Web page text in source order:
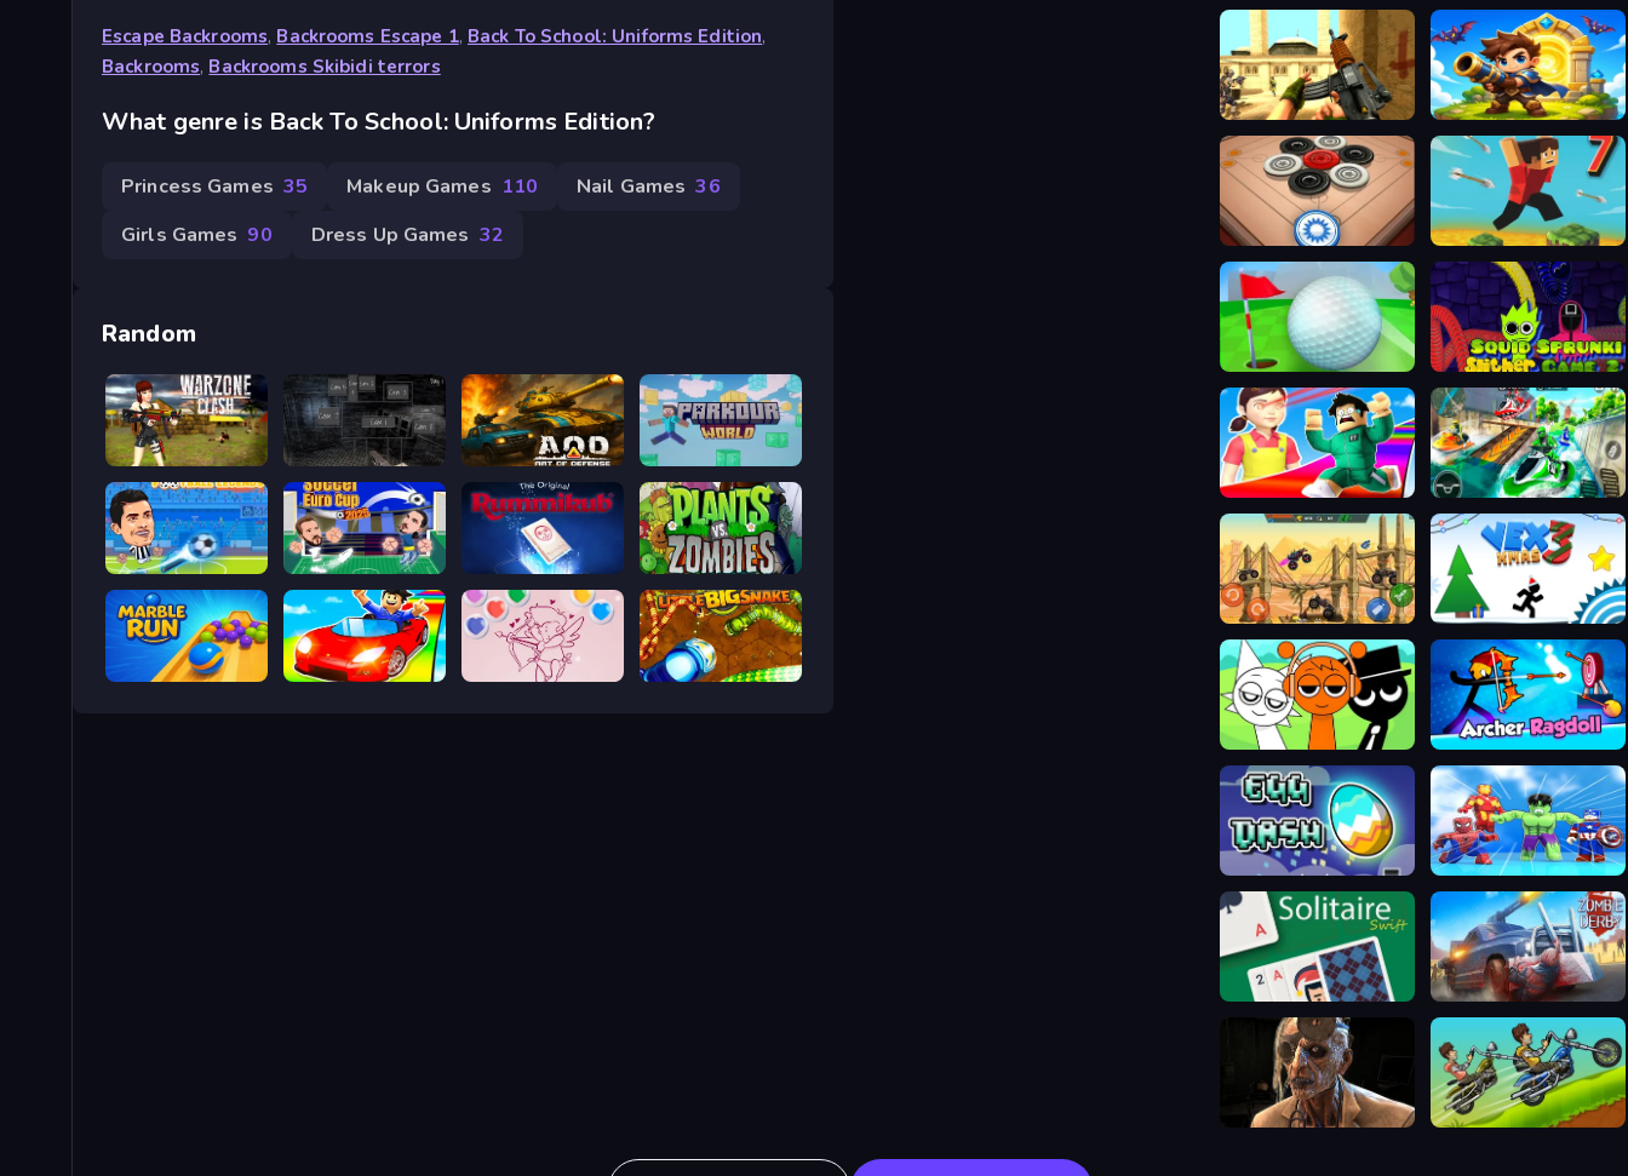
Escape Backrooms, Backrooms Escape 1, Back To School: Uniforms Edition,
Backrooms, Backrooms Skibidi terrors
What genre is Back To School: Uniforms Edition?
Princess Games 35 Makeup Games 110 Nail Games 36
Girls Games 90 Dress Up Games 32
Random
Khu Vực Chiến Tranh Five Nights at Horror AOD - Art Of Defense Parkour World
Soccer Legends 2021 Soccer Euro Cup 2025 Rummikub Plants vs Zombies
Marble Run - Ultimate Race! Epic Car Stunt Race Obby Bubble Shooter Valentine Little Big Snake
FPS Assault Shooter Siege Break
Carrom Clash Parkour Block 7
Minigolf Clash Squid Sprunki Slither Game 2
Obby Survive Parkour Jetski Race
Mad Truck Challenge Special VEX 3 Xmas
Sprunki Music Scary Beat Box Archer Ragdoll
Geometry Dash Egg Super Hero Tycoon
Solitaire Swift Zombie Derby
Dr. Psycho - Hospital Escape Hobo Speedster